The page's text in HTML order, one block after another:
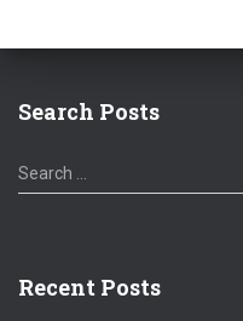
Search Posts
S
e
h
Search …
Recent Posts